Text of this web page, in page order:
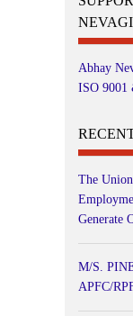
Abhay
ISO 9001
The
Generate
M/S.
APFC/